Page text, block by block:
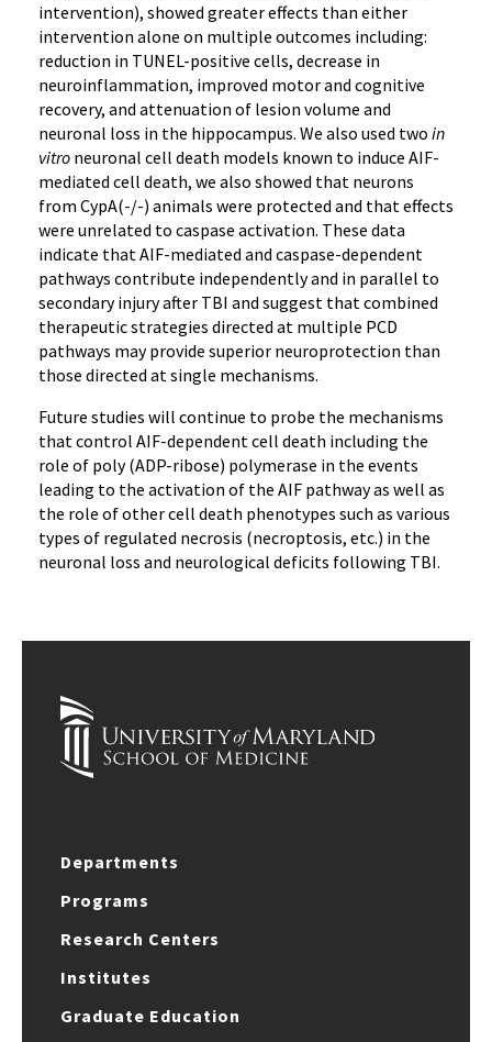
intervention), showed greater effects than either
intervention alone on multiple outcomes including:
reduction in TUNEL-positive cells, decrease in
neuroinflammation, improved motor and cognitive
recovery, and attenuation of lesion volume and
neuronal loss in the hippocampus. We also used two in
vitro neuronal cell death models known to induce AIF-
mediated cell death, we also showed that neurons
from CypA(-/-) animals were protected and that effects
were unrelated to caspase activation. These data
indicate that AIF-mediated and caspase-dependent
pathways contribute independently and in parallel to
secondary injury after TBI and suggest that combined
therapeutic strategies directed at multiple PCD
pathways may provide superior neuroprotection than
those directed at single mechanisms.
Future studies will continue to probe the mechanisms
that control AIF-dependent cell death including the
role of poly (ADP-ribose) polymerase in the events
leading to the activation of the AIF pathway as well as
the role of other cell death phenotypes such as various
types of regulated necrosis (necroptosis, etc.) in the
neuronal loss and neurological deficits following TBI.
Departments
Programs
Research Centers
Institutes
Graduate Education